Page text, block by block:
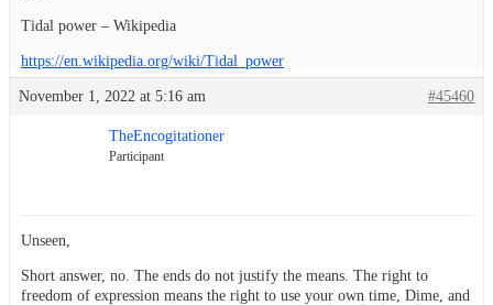
Tidal power – Wikipedia
https://en.wikipedia.org/wiki/Tidal_power
November 1, 2022 at 5:16 am #45460
TheEncogitationer
Participant
Unseen,
Short answer, no. The ends do not justify the means. The right to
freedom of expression means the right to use your own time, Dime, and